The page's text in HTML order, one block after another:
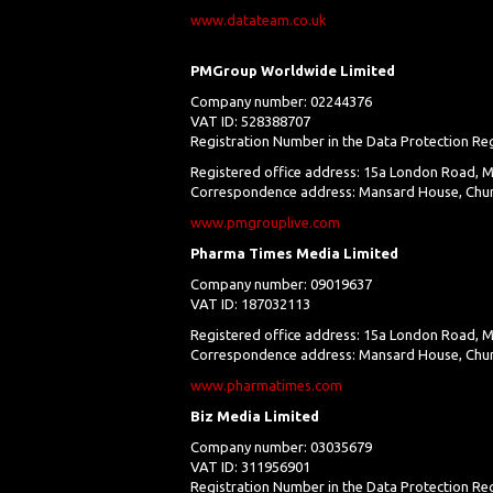
www.datateam.co.uk
PMGroup Worldwide Limited
Company number: 02244376
VAT ID: 528388707
Registration Number in the Data Protection
Registered office address: 15a London Road,
Correspondence address: Mansard House,
www.pmgrouplive.com
Pharma Times Media Limited
Company number: 09019637
VAT ID: 187032113
Registered office address: 15a London Road,
Correspondence address: Mansard House,
www.pharmatimes.com
Biz Media Limited
Company number: 03035679
VAT ID: 311956901
Registration Number in the Data Protection